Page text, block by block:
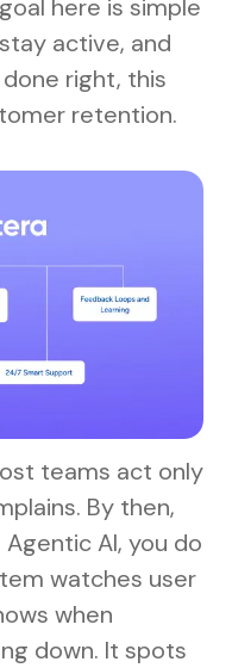
here is simple
active, and
right, this
retention.
teams act only
By then,
AI, you do
watches user
when
down. It spots